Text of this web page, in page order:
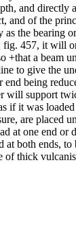
and
of the
the
457, it
+that a
to give the
being
will support
it was
are
at one end
both ends,
thick